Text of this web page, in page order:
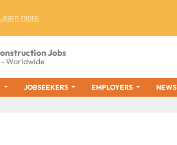
Learn more
Jobs
- Worldwide
JOBSEEKERS EMPLOYERS NEWS